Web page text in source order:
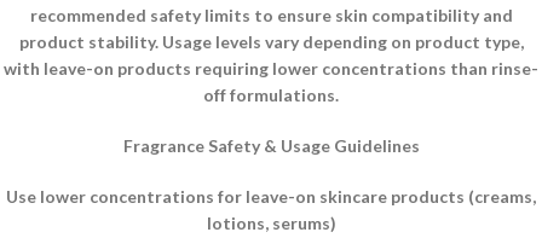
recommended safety limits to ensure skin compatibility and
product stability. Usage levels vary depending on product type,
with leave-on products requiring lower concentrations than rinse-
off formulations.
Fragrance Safety & Usage Guidelines
Use lower concentrations for leave-on skincare products (creams,
lotions, serums)